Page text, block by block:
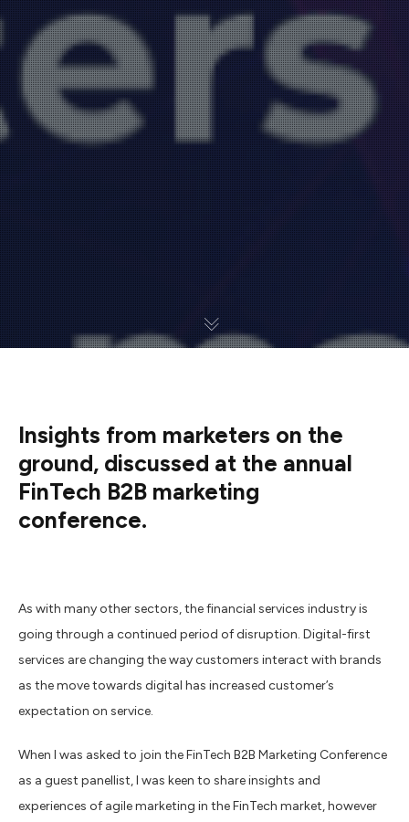
Insights from marketers on the
ground, discussed at the annual
FinTech B2B marketing
conference.
As with many other sectors, the financial services industry is
going through a continued period of disruption. Digital-first
services are changing the way customers interact with brands
as the move towards digital has increased customer’s
expectation on service.
When I was asked to join the FinTech B2B Marketing Conference
as a guest panellist, I was keen to share insights and
experiences of agile marketing in the FinTech market, however